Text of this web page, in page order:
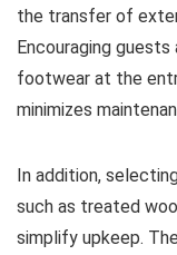
the transfer of
Encouraging
footwear at the
minimizes
In addition,
such as treated
simplify upkeep.